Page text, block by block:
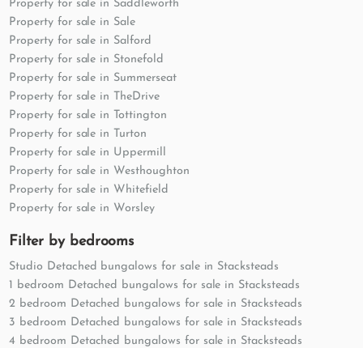
Property for sale in Saddleworth
Property for sale in Sale
Property for sale in Salford
Property for sale in Stonefold
Property for sale in Summerseat
Property for sale in TheDrive
Property for sale in Tottington
Property for sale in Turton
Property for sale in Uppermill
Property for sale in Westhoughton
Property for sale in Whitefield
Property for sale in Worsley
Filter by bedrooms
Studio Detached bungalows for sale in Stacksteads
1 bedroom Detached bungalows for sale in Stacksteads
2 bedroom Detached bungalows for sale in Stacksteads
3 bedroom Detached bungalows for sale in Stacksteads
4 bedroom Detached bungalows for sale in Stacksteads